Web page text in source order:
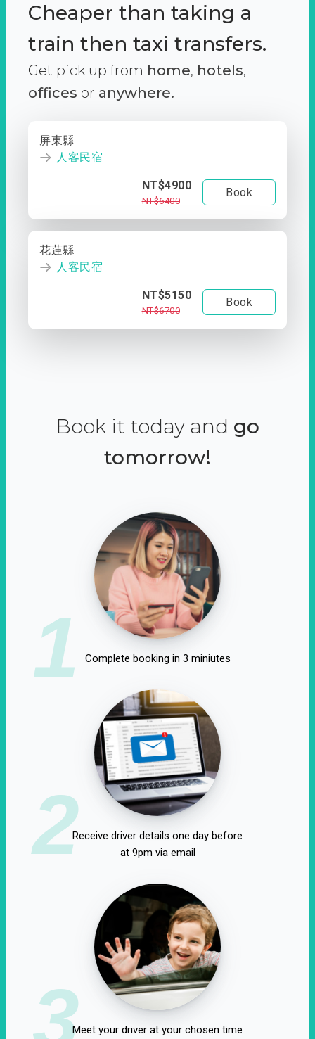
Cheaper than taking a
train then taxi transfers.
Get pick up from home, hotels,
offices or anywhere.
屏東縣
人客民宿
NT$4900
NT$6400
Book
花蓮縣
人客民宿
NT$5150
NT$6700
Book
Book it today and go
tomorrow!
1 Complete booking in 3 miniutes
2Receive driver details one day before
at 9pm via email
3Meet your driver at your chosen time